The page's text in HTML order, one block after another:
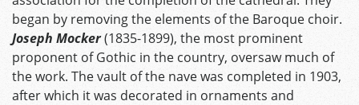
began by removing the elements of the Baroque choir.
Joseph Mocker(1835-1899), the most prominent
proponent of Gothic in the country, oversaw much of
the work. The vault of the nave was completed in 1903,
after which it was decorated in ornaments and